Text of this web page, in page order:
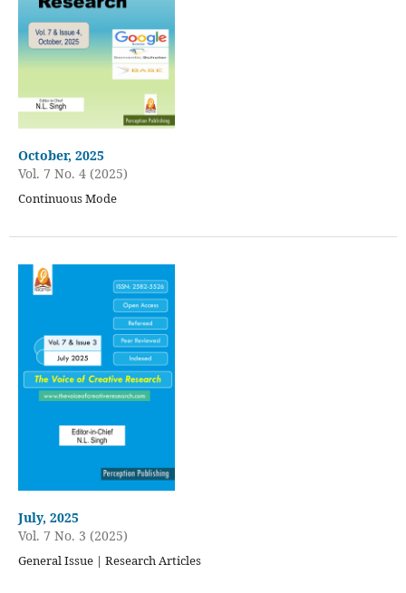
October, 2025
Vol. 7 No. 4 (2025)
Continuous Mode
July, 2025
Vol. 7 No. 3 (2025)
General Issue | Research Articles